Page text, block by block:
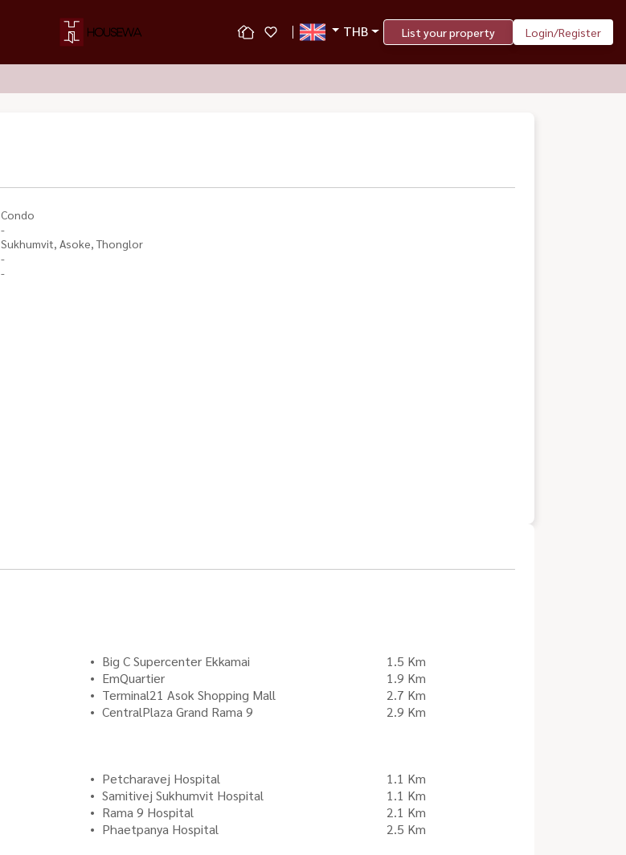
THB List your property Login/Register
Condo
-
Sukhumvit, Asoke, Thonglor
-
-
Big C Supercenter Ekkamai
1.5 Km
EmQuartier
1.9 Km
Terminal21 Asok Shopping Mall
2.7 Km
CentralPlaza Grand Rama 9
2.9 Km
Petcharavej Hospital
1.1 Km
Samitivej Sukhumvit Hospital
1.1 Km
Rama 9 Hospital
2.1 Km
Phaetpanya Hospital
2.5 Km